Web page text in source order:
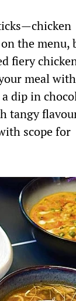
the menu,
fiery
meal with
dip in
tangy
scope for